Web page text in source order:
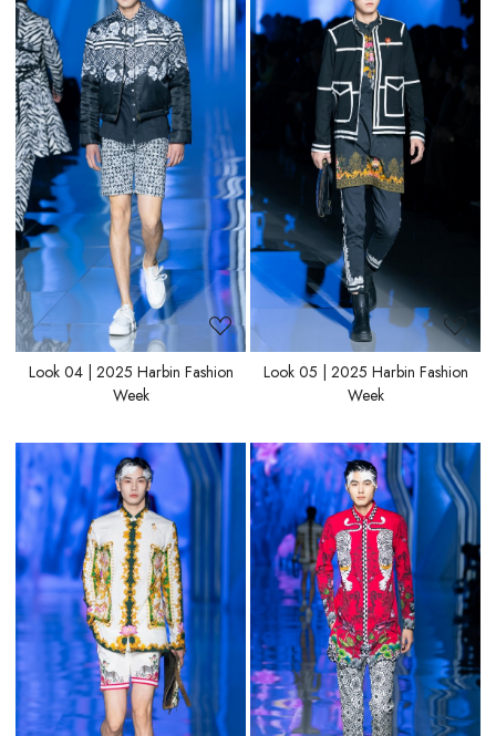
Loading...
Look 04 | 2025 Harbin Fashion
Week
Loading...
Look 05 | 2025 Harbin Fashion
Week
Loading... Loading...